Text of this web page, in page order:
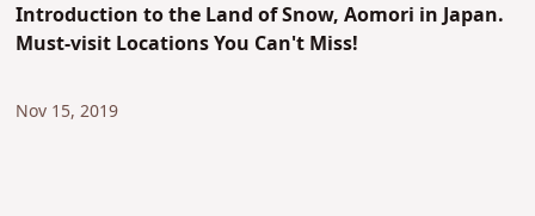
Introduction to the Land of Snow, Aomori in Japan.
Must-visit Locations You Can't Miss!
Nov 15, 2019